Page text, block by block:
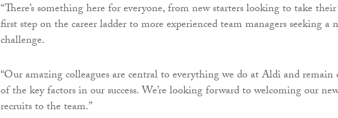
“There’s something here for everyone, from new starters looking to take their
first step on the career ladder to more experienced team managers seeking a
challenge.
“Our amazing colleagues are central to everything we do at Aldi and remain
of the key factors in our success. We’re looking forward to welcoming our
recruits to the team.”